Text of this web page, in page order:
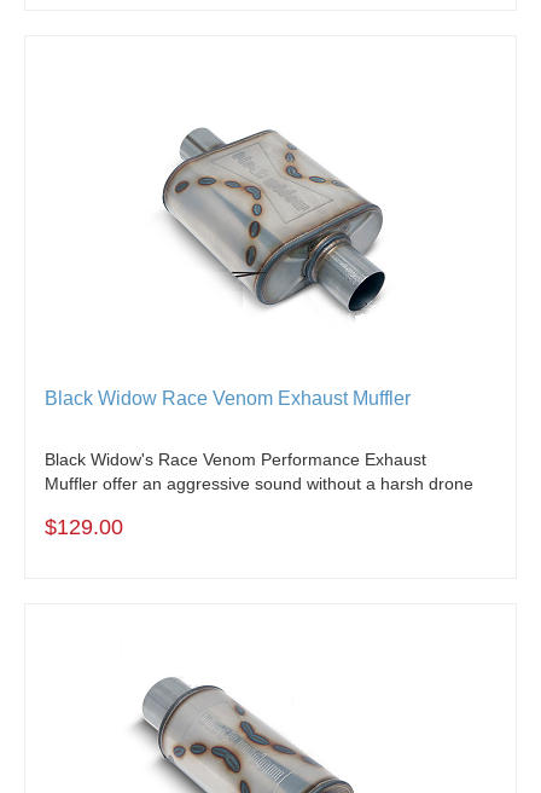
Black Widow Race Venom Exhaust Muffler
Black Widow's Race Venom Performance Exhaust
Muffler offer an aggressive sound without a harsh drone
$129.00